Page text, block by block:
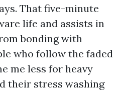
That five-minute
life and assists in
bonding with
who follow the faded
me less for heavy
their stress washing